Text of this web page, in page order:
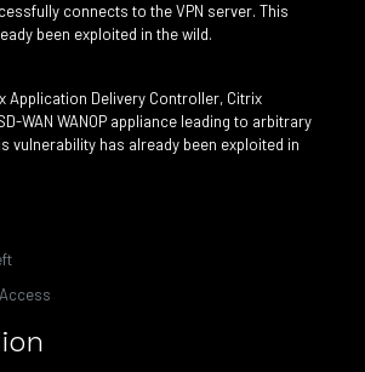
connects to the VPN server. This
been exploited in the wild.
Application Delivery Controller, Citrix
WAN WANOP appliance leading to arbitrary
vulnerability has already been exploited in